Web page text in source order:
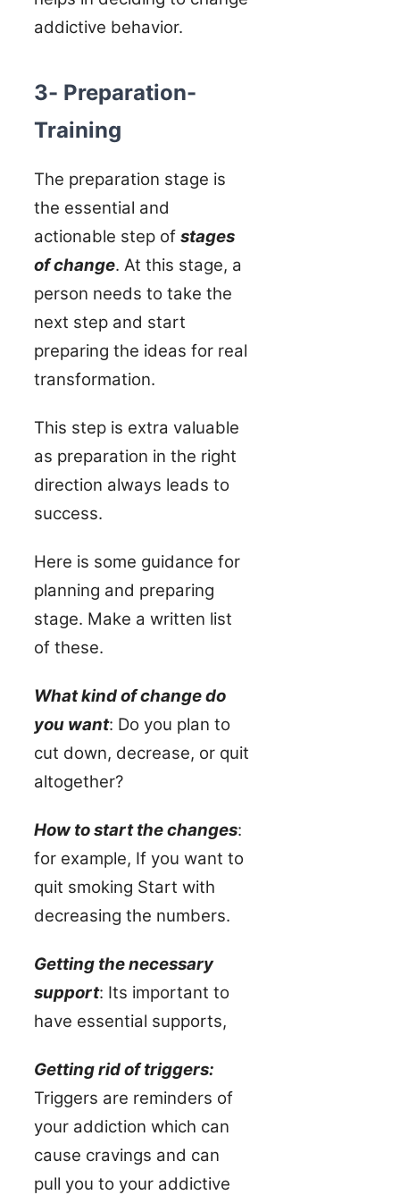
addictive behavior.
3- Preparation-
Training
The preparation stage is
the essential and
actionable step of stages
of change. At this stage, a
person needs to take the
next step and start
preparing the ideas for real
transformation.
This step is extra valuable
as preparation in the right
direction always leads to
success.
Here is some guidance for
planning and preparing
stage. Make a written list
of these.
What kind of change do
you want: Do you plan to
cut down, decrease, or quit
altogether?
How to start the changes:
for example, If you want to
quit smoking Start with
decreasing the numbers.
Getting the necessary
support: Its important to
have essential supports,
Getting rid of triggers:
Triggers are reminders of
your addiction which can
cause cravings and can
pull you to your addictive